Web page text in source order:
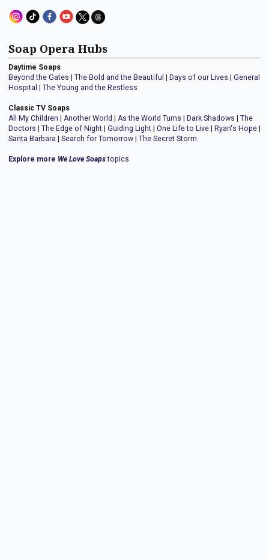
Soap Opera Hubs
Daytime Soaps
Beyond the Gates | The Bold and the Beautiful | Days of our Lives | General
Hospital | The Young and the Restless
Classic TV Soaps
All My Children | Another World | As the World Turns | Dark Shadows | The
Doctors | The Edge of Night | Guiding Light | One Life to Live | Ryan's Hope |
Santa Barbara | Search for Tomorrow | The Secret Storm
Explore more We Love Soapstopics